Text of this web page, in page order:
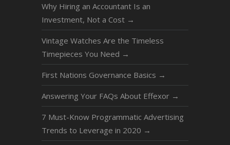
Why Hiring an Accountant Is an
Investment, Not a Cost →
Vintage Watches Are the Timeless
Timepieces You Need →
First Nations Governance Basics →
Answering Your FAQs About Effexor →
7 Must-Know Programmatic Advertising
Trends to Leverage in 2020 →